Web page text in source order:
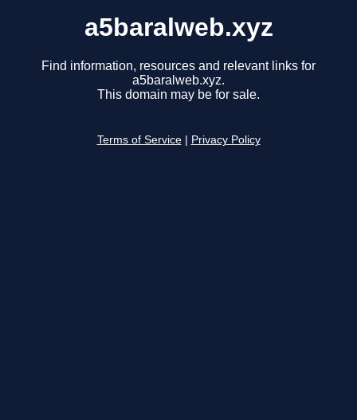
a5baralweb.xyz
Find information, resources and relevant links for
a5baralweb.xyz.
This domain may be for sale.
Terms of Service Privacy Policy